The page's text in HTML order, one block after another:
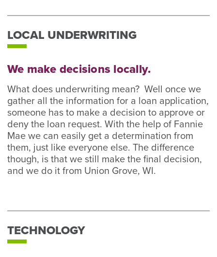
LOCAL UNDERWRITING
We make decisions locally.
What does underwriting mean? Well once we
gather all the information for a loan application,
someone has to make a decision to approve or
deny the loan request. With the help of Fannie
Mae we can easily get a determination from
them, just like everyone else. The difference
though, is that we still make the final decision,
and we do it from Union Grove, WI.
TECHNOLOGY